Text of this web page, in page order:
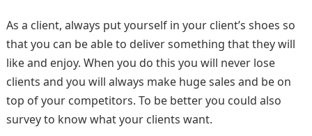
As a client, always put yourself in your client’s shoes so
that you can be able to deliver something that they will
like and enjoy. When you do this you will never lose
clients and you will always make huge sales and be on
top of your competitors. To be better you could also
survey to know what your clients want.